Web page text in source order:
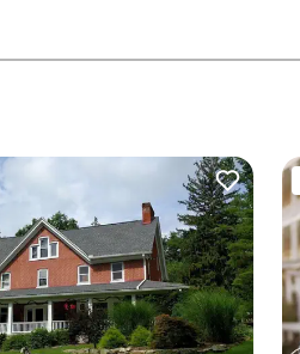
for something nontraditional